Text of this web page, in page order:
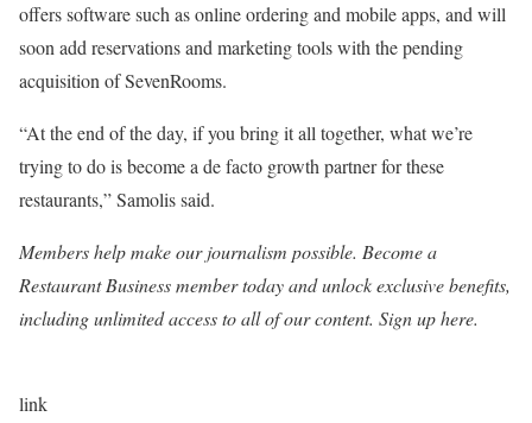
offers software such as online ordering and mobile apps, and will
soon add reservations and marketing tools withthe pending
acquisition of SevenRooms.
“At the end of the day, if you bring it all together, what we’re
trying to do is become a de facto growth partner for these
restaurants,” Samolis said.
Members help make our journalism possible. Become a
Restaurant Business member today and unlock exclusive benefits,
including unlimited access to all of our content. Sign up here.
link